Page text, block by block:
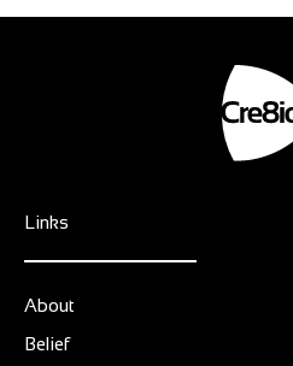
Links
About
Belief